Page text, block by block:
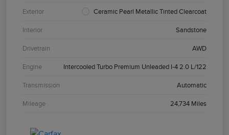
Exterior Ceramic Pearl Metallic Tinted Clearcoat
Interior Sandstone
Drivetrain AWD
Engine Intercooled Turbo Premium Unleaded I-4 2.0 L/122
Transmission Automatic
Mileage 24,734 Miles